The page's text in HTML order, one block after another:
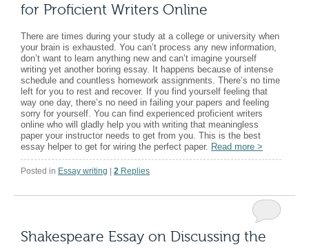
for Proficient Writers Online
There are times during your study at a college or university when
your brain is exhausted. You can’t process any new information,
don’t want to learn anything new and can’t imagine yourself
writing yet another boring essay. It happens because of intense
schedule and countless homework assignments. There’s no time
left for you to rest and recover. If you find yourself feeling that
way one day, there’s no need in failing your papers and feeling
sorry for yourself. You can find experienced proficient writers
online who will gladly help you with writing that meaningless
paper your instructor needs to get from you. This is the best
essay helper to get for wiring the perfect paper. Read more >
Posted in Essay writing | 2 Replies
Shakespeare Essay on Discussing the